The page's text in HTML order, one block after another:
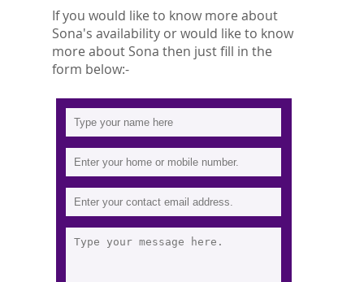
If you would like to know more about
Sona's availability or would like to know
more about Sona then just fill in the
form below:-